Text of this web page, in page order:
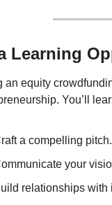
Learning
an equity
You’ll
a compelling pitch.
your
relationships with